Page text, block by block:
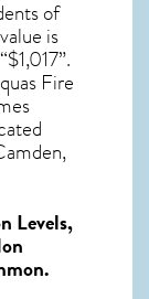
of
is
Fire
Levels,